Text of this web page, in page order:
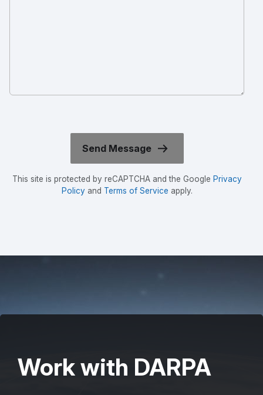
This site is protected by reCAPTCHA and the Google Privacy
Policyand Terms of Service apply.
Work with DARPA